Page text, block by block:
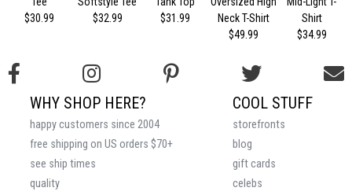
$30.99
$32.99
$31.99
Neck T-Shirt
$49.99
Shirt
$34.99
COOL STUFF
storefronts
blog
gift cards
celebs
WHY SHOP HERE?
happy customers since 2004
free shipping on US orders $70+
see ship times
quality